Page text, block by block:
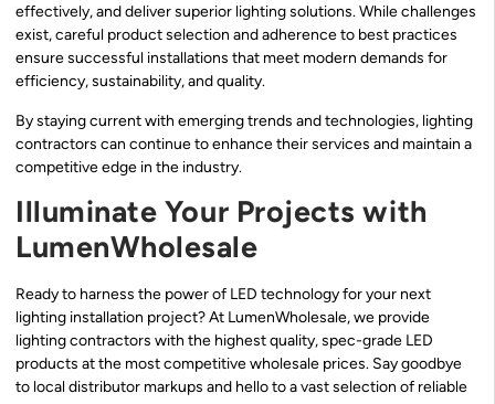
effectively, and deliver superior lighting solutions. While challenges
exist, careful product selection and adherence to best practices
ensure successful installations that meet modern demands for
efficiency, sustainability, and quality.
By staying current with emerging trends and technologies, lighting
contractors can continue to enhance their services and maintain a
competitive edge in the industry.
Illuminate Your Projects with
LumenWholesale
Ready to harness the power of LED technology for your next
lighting installation project? At LumenWholesale, we provide
lighting contractors with the highest quality, spec-grade LED
products at the most competitive wholesale prices. Say goodbye
to local distributor markups and hello to a vast selection of reliable